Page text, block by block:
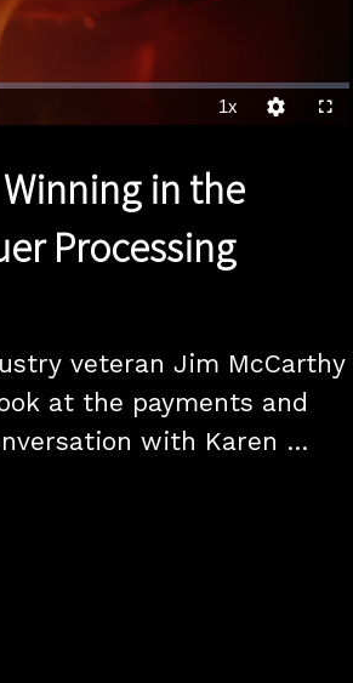
1x
in the
Processing
veteran Jim McCarthy
at the payments and
with Karen
McCarthy analysys of